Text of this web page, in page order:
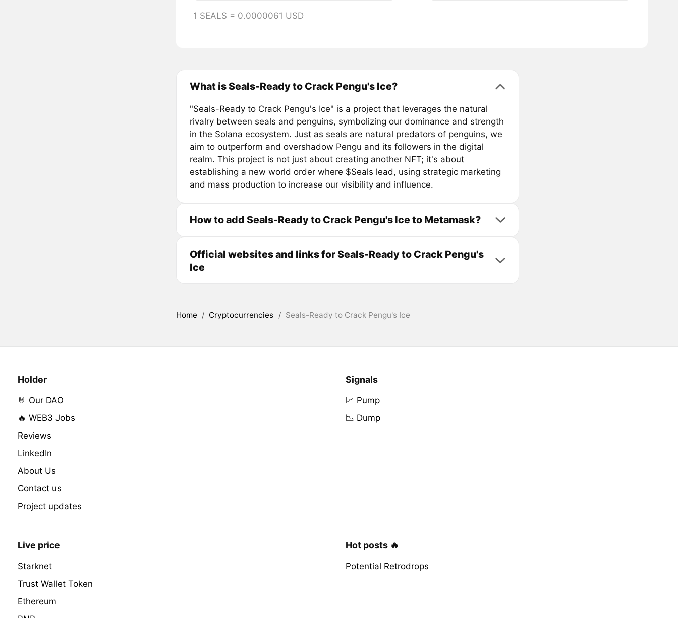
1 SEALS = 0.0000061 USD
What is Seals-Ready to Crack Pengu's Ice?
"Seals-Ready to Crack Pengu's Ice" is a project that leverages the natural
rivalry between seals and penguins, symbolizing our dominance and strength
in the Solana ecosystem. Just as seals are natural predators of penguins, we
aim to outperform and overshadow Pengu and its followers in the digital
realm. This project is not just about creating another NFT; it's about
establishing a new world order where $Seals lead, using strategic marketing
and mass production to increase our visibility and influence.
How to add Seals-Ready to Crack Pengu's Ice to Metamask?
Official websites and links for Seals-Ready to Crack Pengu's
Ice
Home / Cryptocurrencies / Seals-Ready to Crack Pengu's Ice
Holder
🤘 Our DAO
🔥 WEB3 Jobs
Reviews
LinkedIn
About Us
Contact us
Project updates
Signals
📈 Pump
📉 Dump
Live price
Starknet
Trust Wallet Token
Ethereum
Hot posts 🔥
Potential Retrodrops